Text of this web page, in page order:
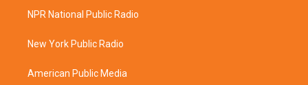
a
g
a
b
o
k
NPR National Public Radio
New York Public Radio
American Public Media